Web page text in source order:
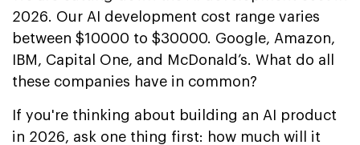
2026. Our AI development cost range varies
between $10000 to $30000. Google, Amazon,
IBM, Capital One, and McDonald’s. What do all
these companies have in common?
If you're thinking about building an AI product
in 2026, ask one thing first: how much will it